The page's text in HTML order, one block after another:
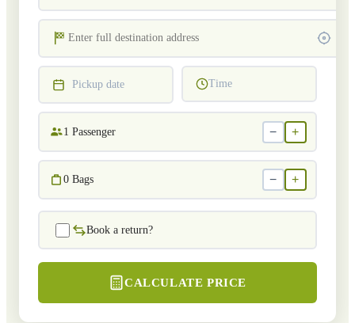
Pickup date Time
1 Passenger − +
0 Bags − +
Book a return?
CALCULATE PRICE